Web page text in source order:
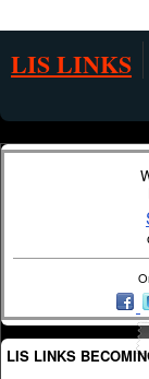
LIS LINKS
LIS LINKS